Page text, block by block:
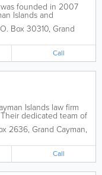
founded in 2007
Islands and
of 6 expert attorneys
of practice areas,
funds,...
Box 30310, Grand
Call
Islands law firm
dedicated team of
associates, and
range of legal
2636, Grand Cayman,
Call